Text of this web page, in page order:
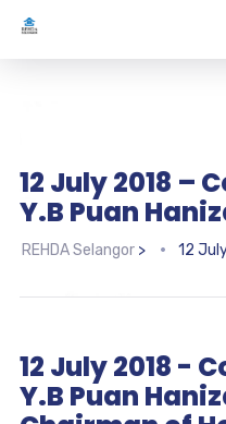
12 July 2018 –
Y.B Puan
REHDA Selangor> 12 July
12 July 2018 -
Y.B Puan